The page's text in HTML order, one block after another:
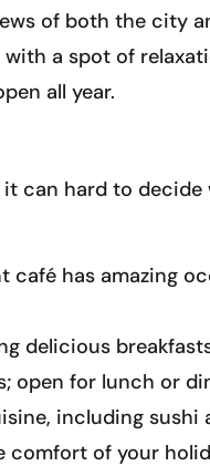
of both the city
a spot of
all year.
can hard to
café has amazing
delicious
open for lunch or
including sushi
comfort of your